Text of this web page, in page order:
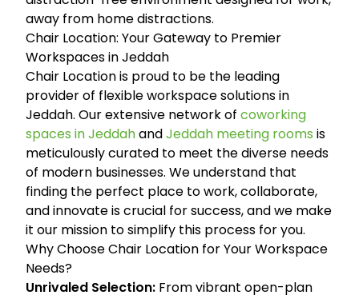
away from home distractions.
Chair Location: Your Gateway to Premier
Workspaces in Jeddah
Chair Location is proud to be the leading
provider of flexible workspace solutions in
Jeddah. Our extensive network of coworking
spaces in JeddahandJeddah meeting rooms is
meticulously curated to meet the diverse needs
of modern businesses. We understand that
finding the perfect place to work, collaborate,
and innovate is crucial for success, and we make
it our mission to simplify this process for you.
Why Choose Chair Location for Your Workspace
Needs?
Unrivaled Selection: From vibrant open-plan